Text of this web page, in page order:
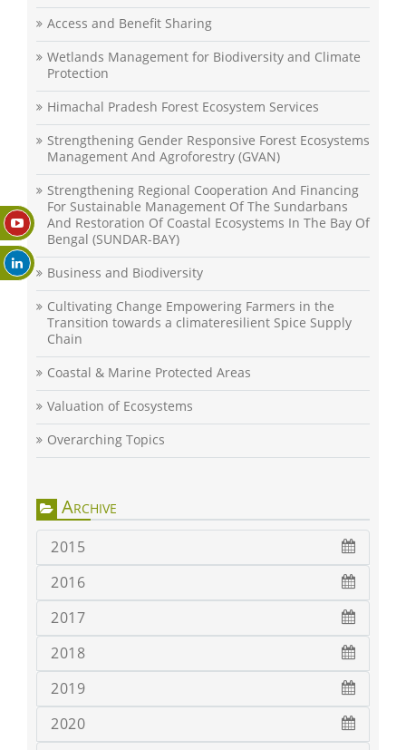
Access and Benefit Sharing
Wetlands Management for Biodiversity and Climate
Protection
Himachal Pradesh Forest Ecosystem Services
Strengthening Gender Responsive Forest Ecosystems
Management And Agroforestry (GVAN)
Strengthening Regional Cooperation And Financing
For Sustainable Management Of The Sundarbans
And Restoration Of Coastal Ecosystems In The Bay Of
Bengal (SUNDAR-BAY)
Business and Biodiversity
Cultivating Change Empowering Farmers in the
Transition towards a climateresilient Spice Supply
Chain
Coastal & Marine Protected Areas
Valuation of Ecosystems
Overarching Topics
Archive
2015
2016
2017
2018
2019
2020